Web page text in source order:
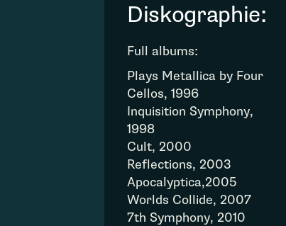
Diskographie:
Full albums:
Plays Metallica by Four
Cellos, 1996
Inquisition Symphony,
1998
Cult, 2000
Reflections, 2003
Apocalyptica,2005
Worlds Collide, 2007
7th Symphony, 2010